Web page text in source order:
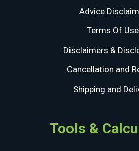
Advice
Terms Of Use
Disclaimers &
Cancellation and
Shipping and
Tools &